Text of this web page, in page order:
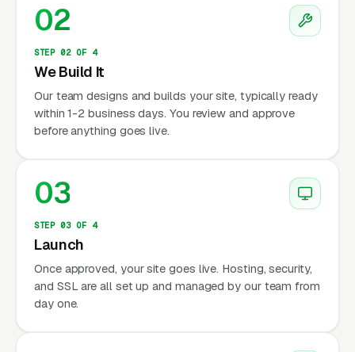
02
STEP 02 OF 4
We Build It
Our team designs and builds your site, typically ready
within 1-2 business days. You review and approve
before anything goes live.
03
STEP 03 OF 4
Launch
Once approved, your site goes live. Hosting, security,
and SSL are all set up and managed by our team from
day one.